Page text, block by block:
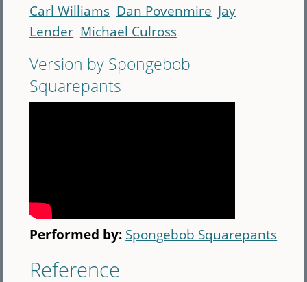
Carl Williams Dan Povenmire Jay
Lender Michael Culross
Version by Spongebob
Squarepants
Performed by: Spongebob Squarepants
Reference